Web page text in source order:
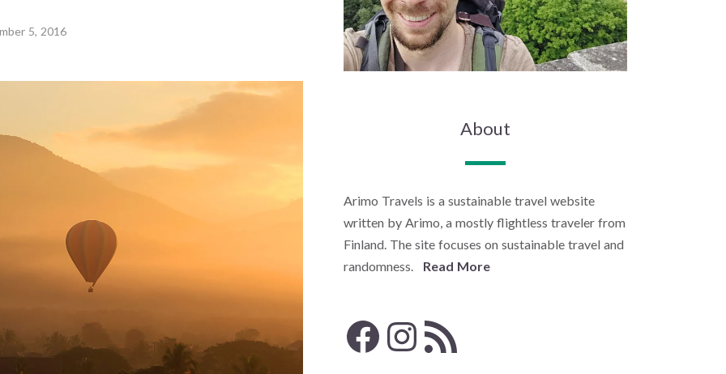
5, 2016
About
Arimo Travels is a sustainable travel website
written by Arimo, a mostly flightless traveler from
Finland. The site focuses on sustainable travel and
randomness. Read More